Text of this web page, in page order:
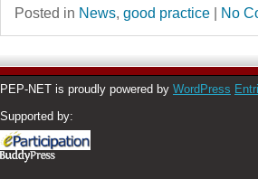
Posted in News, good practice | No
PEP-NET is proudly powered by WordPress
Supported by: